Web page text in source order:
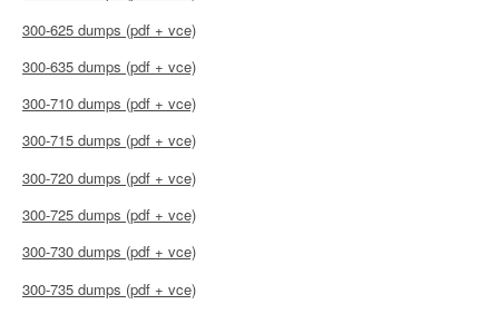
300-625 dumps (pdf + vce)
300-635 dumps (pdf + vce)
300-710 dumps (pdf + vce)
300-715 dumps (pdf + vce)
300-720 dumps (pdf + vce)
300-725 dumps (pdf + vce)
300-730 dumps (pdf + vce)
300-735 dumps (pdf + vce)